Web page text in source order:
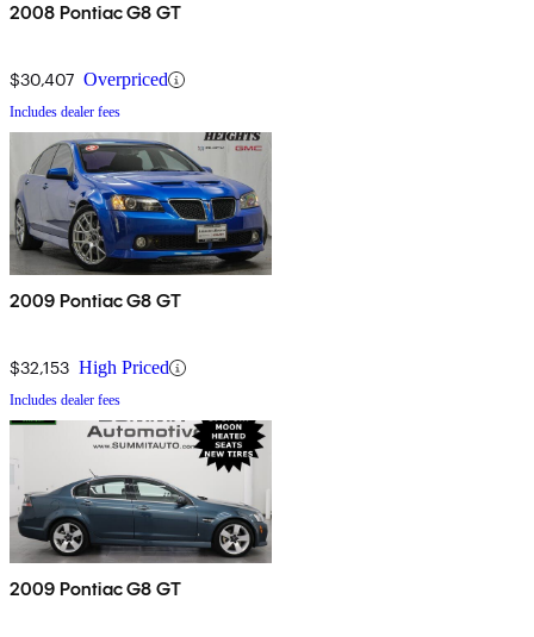
2008 Pontiac G8 GT
$30,407 Overpriced
Includes dealer fees
2009 Pontiac G8 GT
$32,153 High Priced
Includes dealer fees
2009 Pontiac G8 GT